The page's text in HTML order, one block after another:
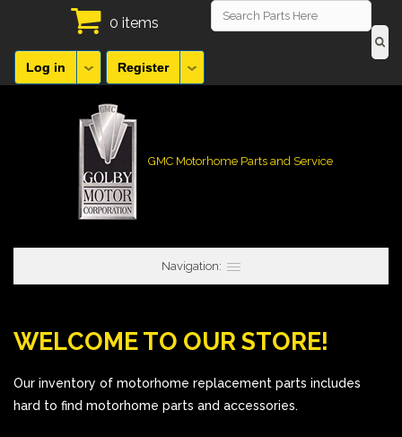
0 items
Log in Register
GMC Motorhome Parts and Service
Navigation:
WELCOME TO OUR STORE!
Our inventory of motorhome replacement parts includes
hard to find motorhome parts and accessories.